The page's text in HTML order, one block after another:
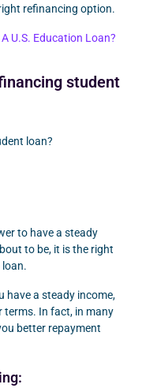
refinancing option.
U.S. Education Loan?
student
loan?
to have a steady
to be, it is the right
have a steady income,
terms. In fact, in many
better repayment